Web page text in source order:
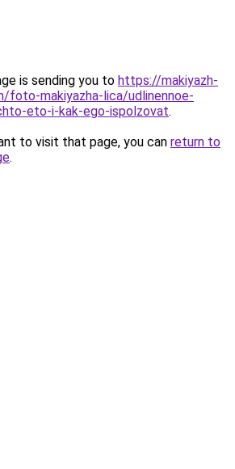
is sending you to https://makiyazh-
foto-makiyazha-lica/udlinennoe-
eto-i-kak-ego-ispolzovat.
to visit that page, you can return to
.